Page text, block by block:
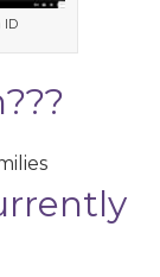
ID